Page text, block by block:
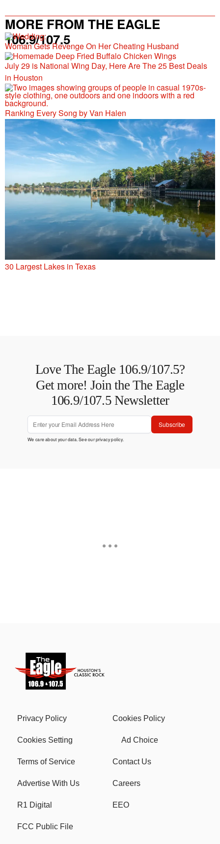
MORE FROM THE EAGLE
106.9/107.5
Woman Gets Revenge On Her Cheating Husband
July 29 is National Wing Day, Here Are The 25 Best Deals
in Houston
Ranking Every Song by Van Halen
30 Largest Lakes in Texas
Love The Eagle 106.9/107.5?
Get more! Join the The Eagle
106.9/107.5 Newsletter
Subscribe
We care about your data. See ourprivacy policy.
Privacy Policy Cookies Policy
Cookies Setting Ad Choice
Terms of Service Contact Us
Advertise With Us Careers
R1 Digital EEO
FCC Public File